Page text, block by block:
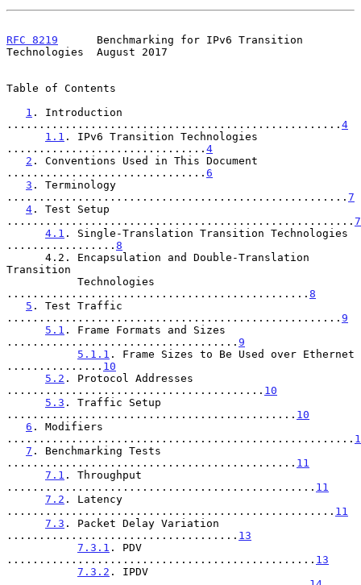
RFC 8219
      Benchmarking for IPv6 Transition
Technologies  August 2017
Table of Contents
1 . Introduction
.................................................... 4
1.1 . IPv6 Transition Technologies
............................... 4
2 . Conventions Used in This Document
............................... 6
3 . Terminology
..................................................... 7
4 . Test Setup
...................................................... 7
4.1 . Single-Translation Transition Technologies
................. 8
Transition
............................................... 8
5 . Test Traffic
.................................................... 9
5.1 . Frame Formats and Sizes
.................................... 9
5.1.1 . Frame Sizes to Be Used over Ethernet
............... 10
5.2 . Protocol Addresses
........................................ 10
5.3 . Traffic Setup
............................................. 10
6 . Modifiers
......................................................
7 . Benchmarking Tests
............................................. 11
7.1 . Throughput
................................................ 11
7.2 . Latency
................................................... 11
7.3 . Packet Delay Variation
.................................... 13
7.3.1 . PDV
................................................ 13
7.3.2 . IPDV